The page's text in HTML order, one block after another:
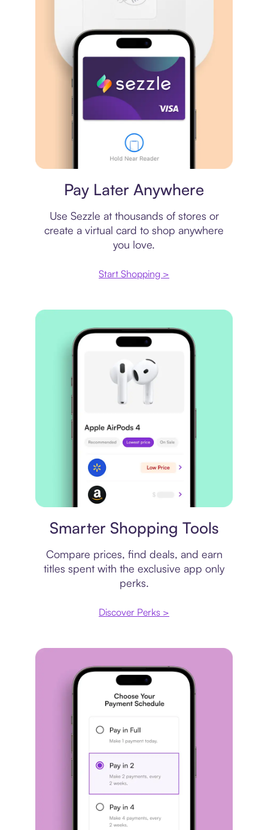
Pay Later Anywhere
Use Sezzle at thousands of stores or
create a virtual card to shop anywhere
you love.
Start Shopping >
Smarter Shopping Tools
Compare prices, find deals, and earn
titles spent with the exclusive app only
perks.
Discover Perks >